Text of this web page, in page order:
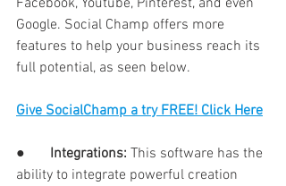
Google. Social Champ offers more
features to help your business reach its
full potential, as seen below.
Give SocialChamp a try FREE! Click Here
● Integrations: This software has the
ability to integrate powerful creation